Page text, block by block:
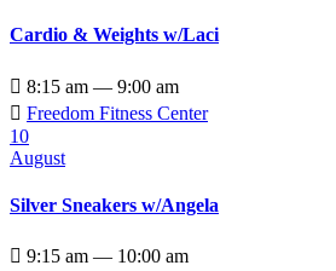
Cardio & Weights w/Laci
 8:15 am — 9:00 am
 Freedom Fitness Center
10
August
Silver Sneakers w/Angela
 9:15 am — 10:00 am